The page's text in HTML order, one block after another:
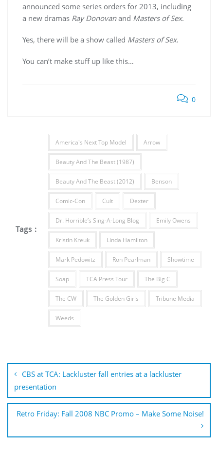
announced some series orders for 2013, including
a new dramas Ray Donovanand Masters of Sex.
Yes, there will be a show called Masters of Sex.
You can’t make stuff up like this…
0
Tags :
America's Next Top Model Arrow
Beauty And The Beast (1987)
Beauty And The Beast (2012) Benson
Comic-Con Cult Dexter
Dr. Horrible’s Sing-A-Long Blog Emily Owens
Kristin Kreuk Linda Hamilton
Mark Pedowitz Ron Pearlman Showtime
Soap TCA Press Tour The Big C
The CW The Golden Girls Tribune Media
Weeds
navigation
CBS at TCA: Lackluster fall entries at a lackluster
presentation
Retro Friday: Fall 2008 NBC Promo – Make Some Noise!